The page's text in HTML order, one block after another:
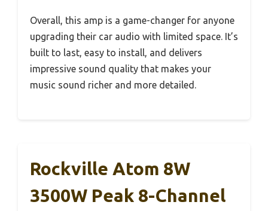
Overall, this amp is a game-changer for anyone
upgrading their car audio with limited space. It’s
built to last, easy to install, and delivers
impressive sound quality that makes your
music sound richer and more detailed.
Rockville Atom 8W
3500W Peak 8-Channel